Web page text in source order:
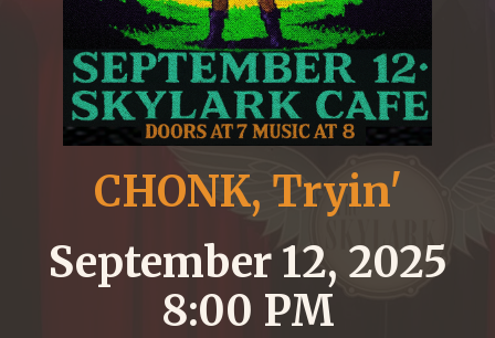
CHONK, Tryin'
September 12, 2025
8:00 PM